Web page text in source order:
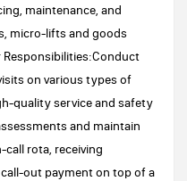
maintenance, and
micro-lifts and goods
on various types of
quality service and safety
and maintain
rota, receiving
out payment on top of a